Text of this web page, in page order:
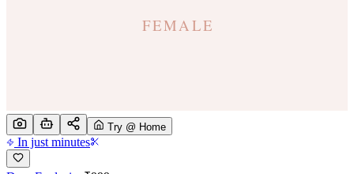
Try @ Home
In just minutes